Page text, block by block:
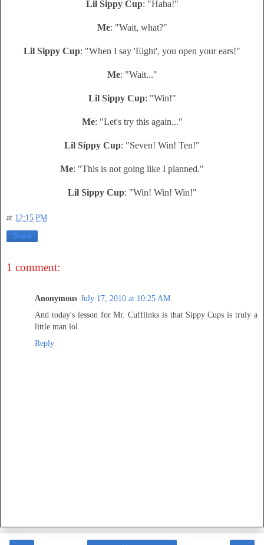
Lil Sippy Cup: "Haha!"
Me: "Wait, what?"
Lil Sippy Cup: "When I say 'Eight', you open your ears!"
Me: "Wait..."
Lil Sippy Cup: "Win!"
Me: "Let's try this again..."
Lil Sippy Cup: "Seven! Win! Ten!"
Me: "This is not going like I planned."
Lil Sippy Cup: "Win! Win! Win!"
at 12:15 PM
Share
1 comment:
Anonymous July 17, 2010 at 10:25 AM
And today's lesson for Mr. Cufflinks is that Sippy Cups is truly a
little man lol
Reply